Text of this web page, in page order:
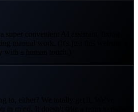
super convenient AI assistant, fixing
manual work. (It's just this website we
a human touch.)
to, either? We totally get it. We've
in mind. It doesn't take a team to make